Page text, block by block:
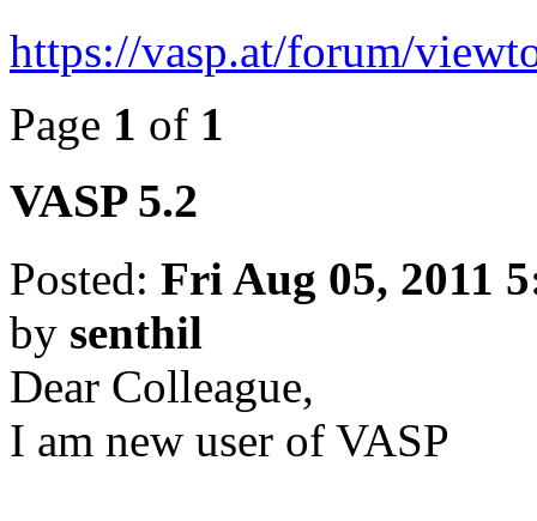
https://vasp.at/forum/
Page 1 of 1
VASP 5.2
Posted: Fri Aug 05, 2011
by senthil
Dear Colleague,
I am new user of VASP